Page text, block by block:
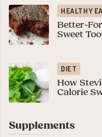
HEALTHY
Better-
Sweet
DIET
How
Calorie
Supplements